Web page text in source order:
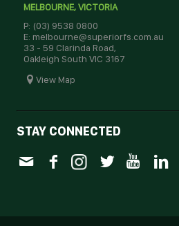
MELBOURNE, VICTORIA
P: (03) 9538 0800
E: melbourne@superiorfs.com.au
33 - 59 Clarinda Road,
Oakleigh South VIC 3167
View Map
STAY CONNECTED